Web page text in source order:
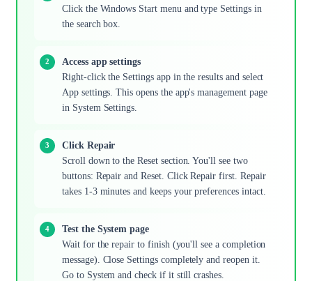
Click the Windows Start menu and type Settings in
the search box.
Access app settings
Right-click the Settings app in the results and select
App settings. This opens the app's management page
in System Settings.
Click Repair
Scroll down to the Reset section. You'll see two
buttons: Repair and Reset. Click Repair first. Repair
takes 1-3 minutes and keeps your preferences intact.
Test the System page
Wait for the repair to finish (you'll see a completion
message). Close Settings completely and reopen it.
Go to System and check if it still crashes.